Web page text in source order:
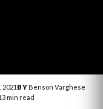
2021 BYBenson Varghese
min read